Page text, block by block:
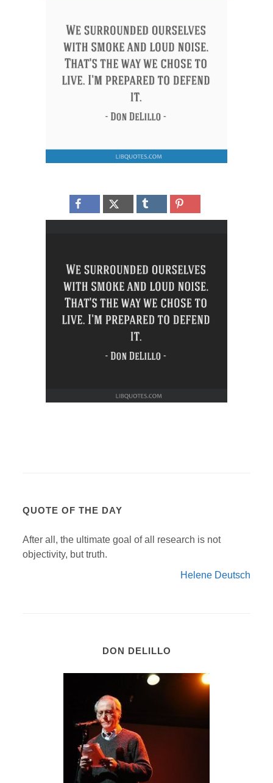
QUOTE OF THE DAY
After all, the ultimate goal of all research is not
objectivity, but truth.
Helene Deutsch
DON DELILLO